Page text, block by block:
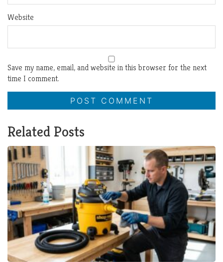
Website
Save my name, email, and website in this browser for the next
time I comment.
Related Posts